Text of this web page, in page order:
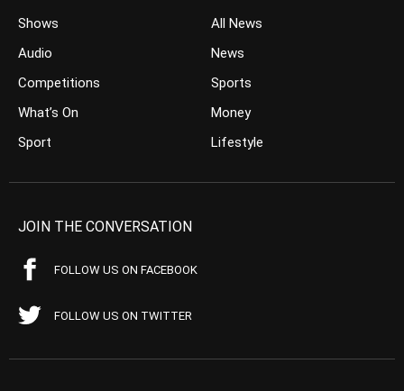
Shows
Audio
Competitions
What’s On
Sport
All News
News
Sports
Money
Lifestyle
JOIN THE CONVERSATION
FOLLOW US ON FACEBOOK
FOLLOW US ON TWITTER